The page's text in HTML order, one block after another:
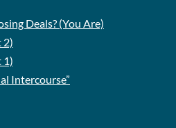
Deals? (You Are)
2)
1)
Intercourse”